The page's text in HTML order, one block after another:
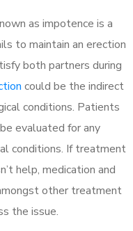
as impotence is a
to maintain an erection
both partners during
could be the indirect
conditions. Patients
evaluated for any
conditions. If treatment
help, medication and
other treatment
the issue.